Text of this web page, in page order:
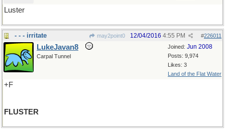
Luster
- - - irritate may2point0 #226011
12/04/2016 4:55 PM
Joined: Jun 2008
Posts: 9,974
Likes: 3
Land of the Flat Water
LukeJavan8
Carpal Tunnel
+F
FLUSTER